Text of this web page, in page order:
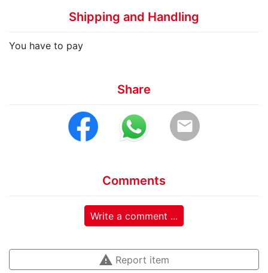
Shipping and Handling
You have to pay
Share
email
Comments
Write a comment ...
warning Report item